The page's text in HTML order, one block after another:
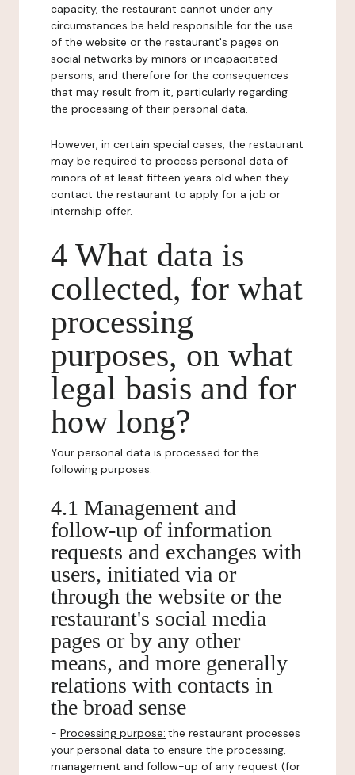
capacity, the restaurant cannot under any
circumstances be held responsible for the use
of the website or the restaurant's pages on
social networks by minors or incapacitated
persons, and therefore for the consequences
that may result from it, particularly regarding
the processing of their personal data.
However, in certain special cases, the restaurant
may be required to process personal data of
minors of at least fifteen years old when they
contact the restaurant to apply for a job or
internship offer.
4 What data is
collected, for what
processing
purposes, on what
legal basis and for
how long?
Your personal data is processed for the
following purposes:
4.1 Management and
follow-up of information
requests and exchanges with
users, initiated via or
through the website or the
restaurant's social media
pages or by any other
means, and more generally
relations with contacts in
the broad sense
- Processing purpose: the restaurant processes
your personal data to ensure the processing,
management and follow-up of any request (for